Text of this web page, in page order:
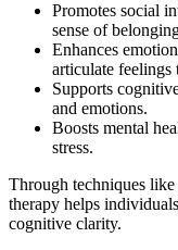
Promotes social
sense of
Enhances
articulate feelings
Supports
and emotions.
Boosts mental
stress.
Through techniques
therapy helps
cognitive clarity.